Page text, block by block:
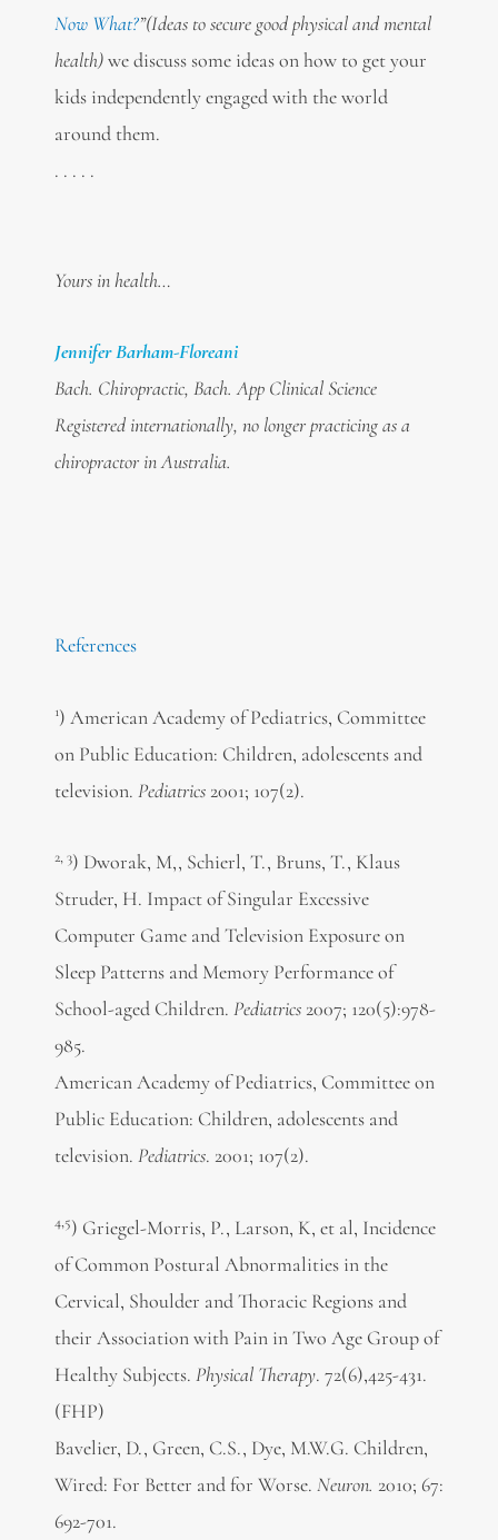
Now What?”(Ideas to secure good physical and mental
health)we discuss some ideas on how to get your
kids independently engaged with the world
around them.
. . . . .
Yours in health…
Jennifer Barham-Floreani
Bach. Chiropractic, Bach. App Clinical Science
Registered internationally, no longer practicing as a
chiropractor in Australia.
References
1) American Academy of Pediatrics, Committee
on Public Education: Children, adolescents and
television. Pediatrics2001; 107(2).
2, 3) Dworak, M,, Schierl, T., Bruns, T., Klaus
Struder, H. Impact of Singular Excessive
Computer Game and Television Exposure on
Sleep Patterns and Memory Performance of
School-aged Children. Pediatrics2007; 120(5):978-
985.
American Academy of Pediatrics, Committee on
Public Education: Children, adolescents and
television. Pediatrics. 2001; 107(2).
4,5) Griegel-Morris, P., Larson, K, et al, Incidence
of Common Postural Abnormalities in the
Cervical, Shoulder and Thoracic Regions and
their Association with Pain in Two Age Group of
Healthy Subjects. Physical Therapy. 72(6),425-431.
(FHP)
Bavelier, D., Green, C.S., Dye, M.W.G. Children,
Wired: For Better and for Worse. Neuron. 2010; 67:
692-701.